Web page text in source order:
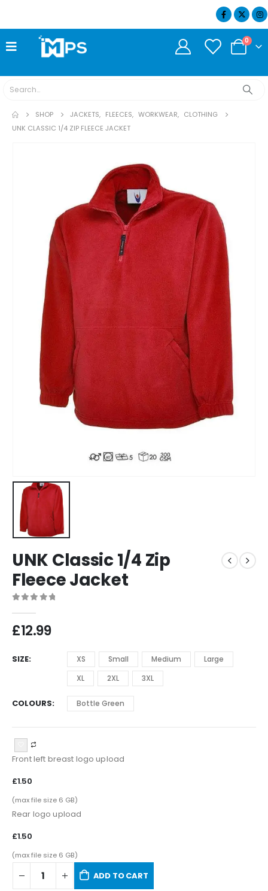
0
SHOP JACKETS, FLEECES, WORKWEAR, CLOTHING
UNK CLASSIC 1/4 ZIP FLEECE JACKET
UNK Classic 1/4 Zip
Fleece Jacket
£12.99
SIZE XS Small Medium
Large
XL
2XL 3XL
COLOURS Bottle Green
Front left breast logo upload
£1.50
(max file size 6 GB)
Rear logo upload
£1.50
(max file size 6 GB)
ADD TO CART